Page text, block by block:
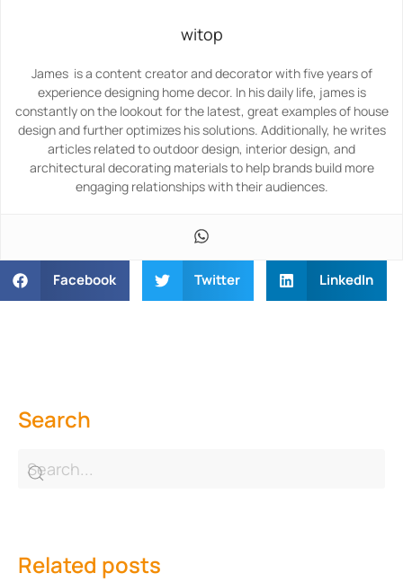
witop
James is a content creator and decorator with five years of
experience designing home decor. In his daily life, james is
constantly on the lookout for the latest, great examples of house
design and further optimizes his solutions. Additionally, he writes
articles related to outdoor design, interior design, and
architectural decorating materials to help brands build more
engaging relationships with their audiences.
Facebook Twitter LinkedIn
Search
Related posts